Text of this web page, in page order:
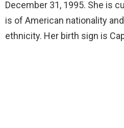
December 31, 1995. She is
is of American nationality
ethnicity. Her birth sign is